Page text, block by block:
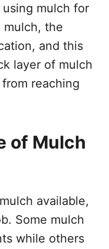
mulch for
mulch, the
and this
layer of mulch
reaching
of Mulch
available,
Some mulch
while others